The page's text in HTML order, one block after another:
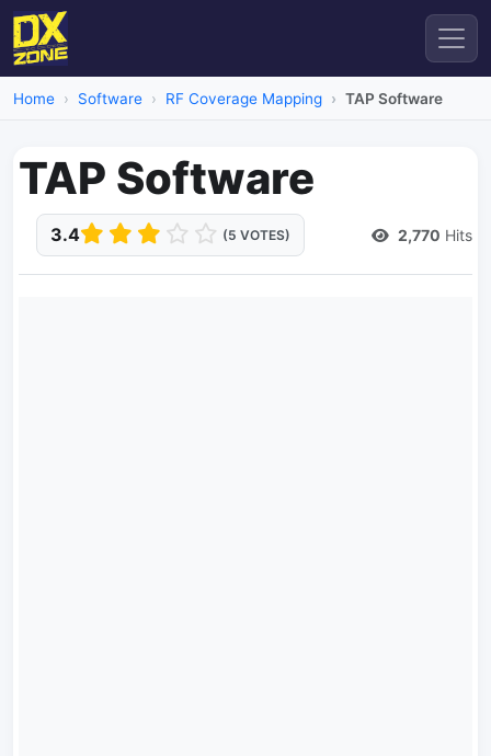
Home Software RF Coverage Mapping TAP Software
TAP Software
3.4 (5 VOTES) 2,770 Hits